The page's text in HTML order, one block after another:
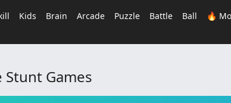
Kids Brain Arcade Puzzle Battle Ball 🔥
Stunt Games